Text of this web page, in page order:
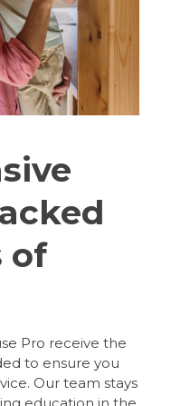
of
Pro receive the
to ensure you
Our team stays